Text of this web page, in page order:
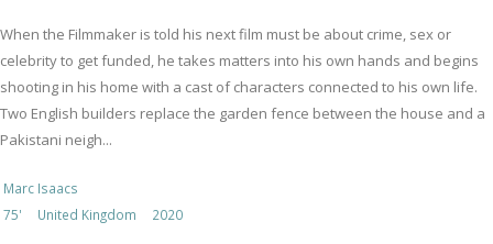
When the Filmmaker is told his next film must be about crime, sex or
celebrity to get funded, he takes matters into his own hands and begins
shooting in his home with a cast of characters connected to his own life.
Two English builders replace the garden fence between the house and a
Pakistani neigh...
Marc Isaacs
75'
United Kingdom 2020